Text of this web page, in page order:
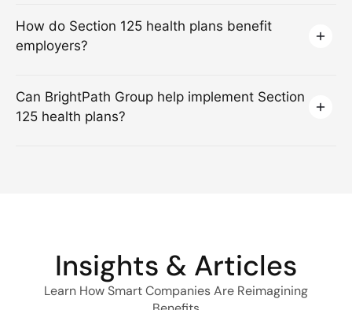
How do Section 125 health plans benefit
employers?
Can BrightPath Group help implement Section
125 health plans?
Insights & Articles
Learn How Smart Companies Are Reimagining